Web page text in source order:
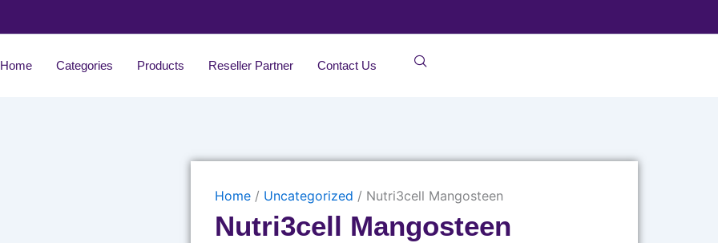
Home Categories Products Reseller Partner Contact Us
Home / Uncategorized / Nutri3cell Mangosteen
Nutri3cell Mangosteen